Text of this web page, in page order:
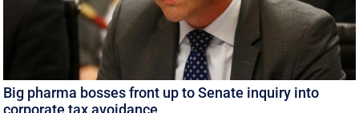
Big pharma bosses front up to Senate inquiry into
corporate tax avoidance